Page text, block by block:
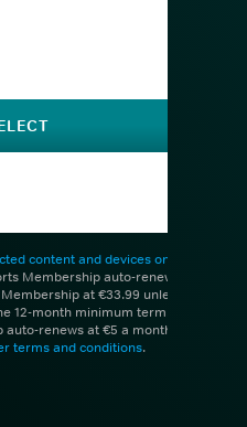
content and devices only
Membership auto-renews at
at €33.99 unless you
12-month minimum term. 1 month
renews at €5 a month unless
terms and conditions.